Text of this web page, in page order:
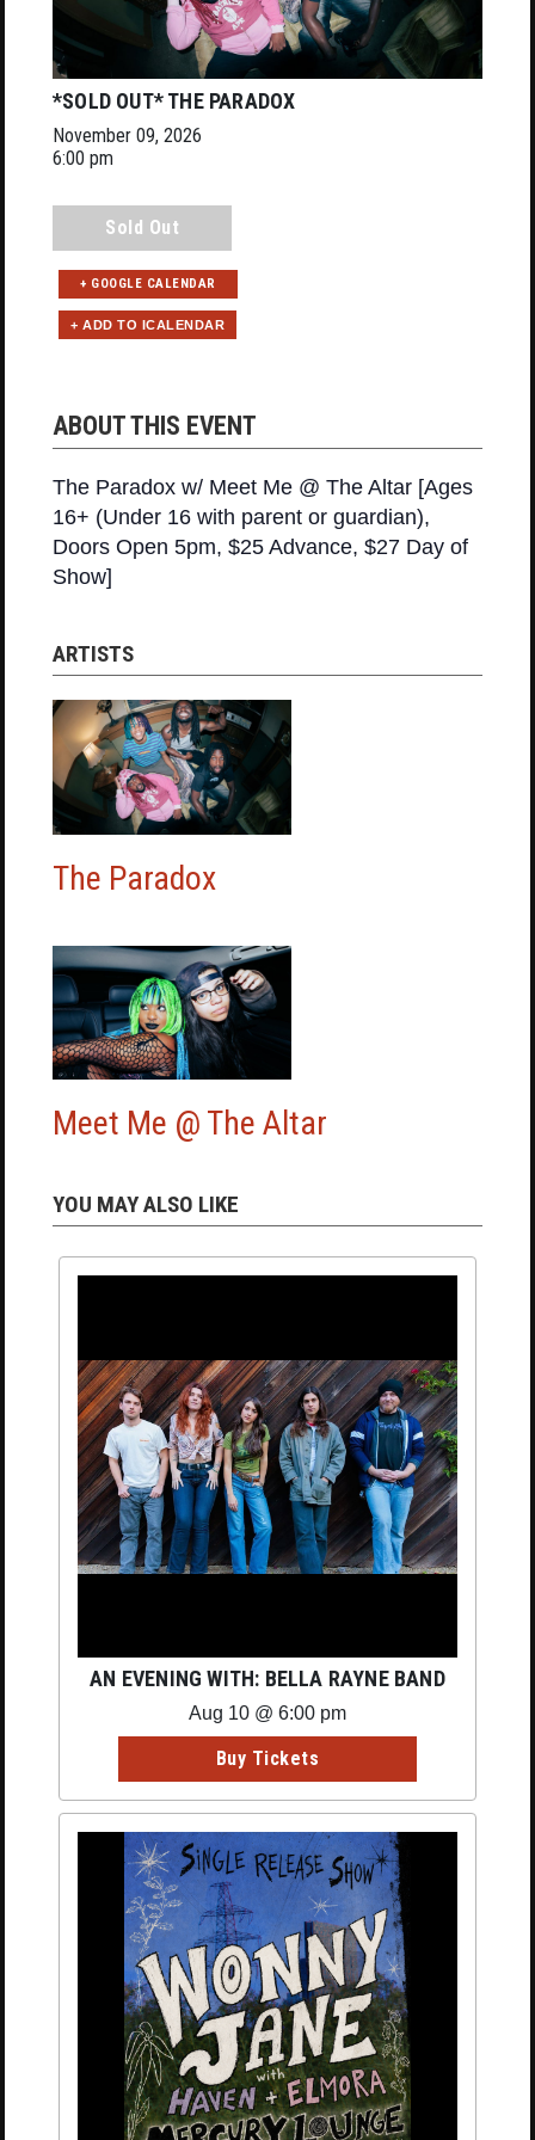
*SOLD OUT* THE PARADOX
November 09, 2026
6:00 pm
Sold Out
+ GOOGLE CALENDAR
ABOUT THIS EVENT
The Paradox w/ Meet Me @ The Altar [Ages
16+ (Under 16 with parent or guardian),
Doors Open 5pm, $25 Advance, $27 Day of
Show]
ARTISTS
The Paradox
Meet Me @ The Altar
YOU MAY ALSO LIKE
AN EVENING WITH: BELLA RAYNE BAND
Aug 10 @ 6:00 pm
Buy Tickets